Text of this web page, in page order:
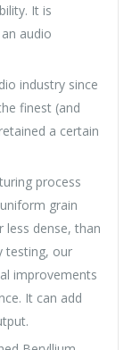
It is
audio
industry since
finest (and
a certain
process
grain
less dense, than
testing, our
improvements
It can add